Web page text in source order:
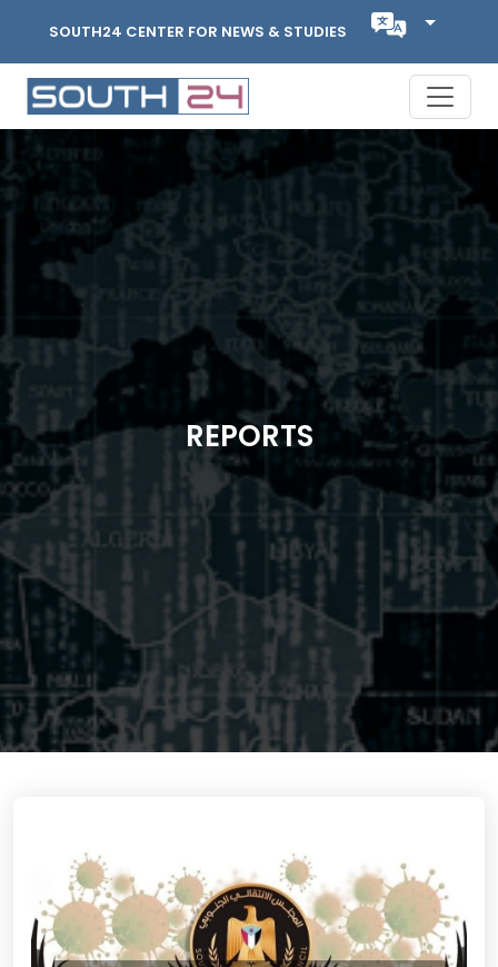
SOUTH24 CENTER FOR NEWS & STUDIES
REPORTS